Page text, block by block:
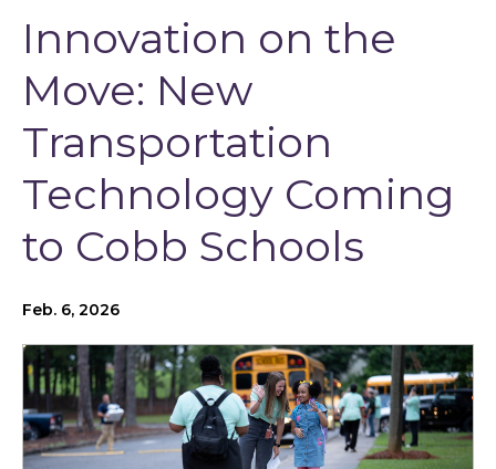
Innovation on the
Move: New
Transportation
Technology Coming
to Cobb Schools
Feb. 6, 2026